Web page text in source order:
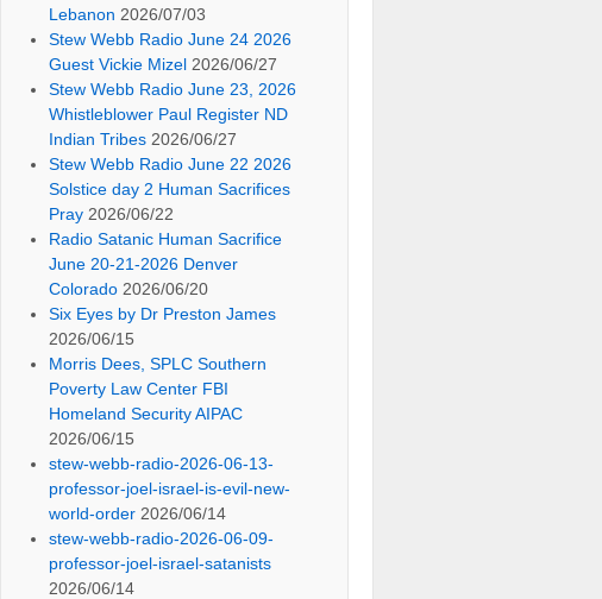
Lebanon 2026/07/03
Stew Webb Radio June 24 2026
Guest Vickie Mizel 2026/06/27
Stew Webb Radio June 23, 2026
Whistleblower Paul Register ND
Indian Tribes 2026/06/27
Stew Webb Radio June 22 2026
Solstice day 2 Human Sacrifices
Pray 2026/06/22
Radio Satanic Human Sacrifice
June 20-21-2026 Denver
Colorado 2026/06/20
Six Eyes by Dr Preston James
2026/06/15
Morris Dees, SPLC Southern
Poverty Law Center FBI
Homeland Security AIPAC
2026/06/15
stew-webb-radio-2026-06-13-
professor-joel-israel-is-evil-new-
world-order 2026/06/14
stew-webb-radio-2026-06-09-
professor-joel-israel-satanists
2026/06/14